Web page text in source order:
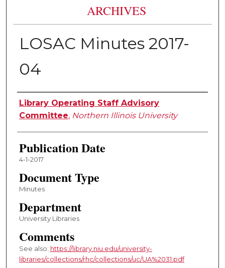
ARCHIVES
LOSAC Minutes 2017-
04
Authors
Library Operating Staff Advisory
Committee, Northern Illinois University
Publication Date
4-1-2017
Document Type
Minutes
Department
University Libraries
Comments
See also: https://library.niu.edu/university-
libraries/collections/rhc/collections/uc/UA%2031.pdf